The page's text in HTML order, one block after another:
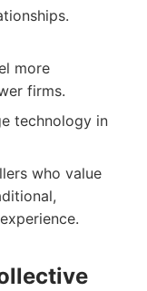
more
firms.
technology in
who value